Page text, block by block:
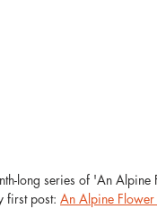
long series of 'An
first post: An Alpine